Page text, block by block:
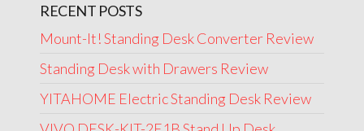
RECENT POSTS
Mount-It! Standing Desk Converter Review
Standing Desk with Drawers Review
YITAHOME Electric Standing Desk Review